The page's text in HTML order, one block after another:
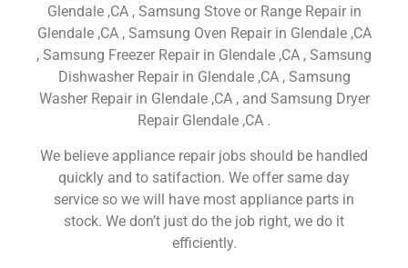
Glendale ,CA , Samsung Stove or Range Repair in
Glendale ,CA , Samsung Oven Repair in Glendale ,CA
, Samsung Freezer Repair in Glendale ,CA , Samsung
Dishwasher Repair in Glendale ,CA , Samsung
Washer Repair in Glendale ,CA , and Samsung Dryer
Repair Glendale ,CA .
We believe appliance repair jobs should be handled
quickly and to satifaction. We offer same day
service so we will have most appliance parts in
stock. We don’t just do the job right, we do it
efficiently.